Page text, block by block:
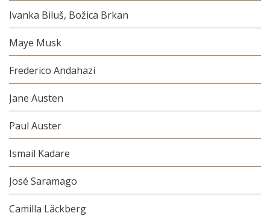
Ivanka Biluš, Božica Brkan
Maye Musk
Frederico Andahazi
Jane Austen
Paul Auster
Ismail Kadare
José Saramago
Camilla Läckberg